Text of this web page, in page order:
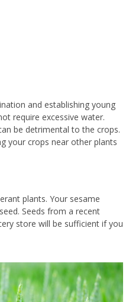
and establishing young
require excessive water.
be detrimental to the crops.
your crops near other plants
plants. Your sesame
Seeds from a recent
store will be sufficient if you